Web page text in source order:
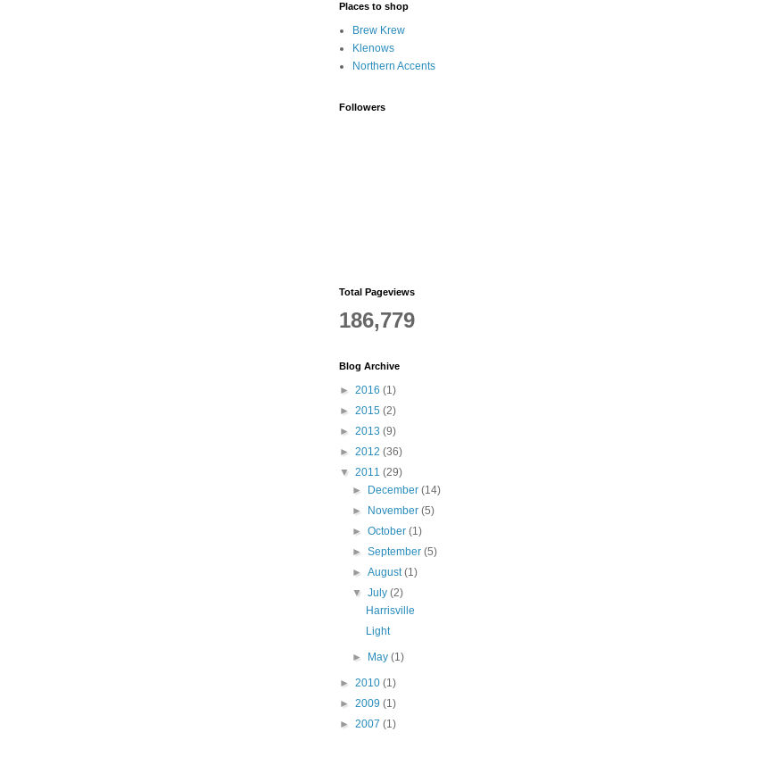
Places to shop
Brew Krew
Klenows
Northern Accents
Followers
Total Pageviews
186,779
Blog Archive
► 2016 (1)
► 2015 (2)
► 2013 (9)
► 2012 (36)
▼ 2011 (29)
►
December(14)
►
November(5)
►October(1)
►September(5)
►August(1)
▼July(2)
Harrisville
Light
► May(1)
► 2010 (1)
► 2009 (1)
► 2007 (1)